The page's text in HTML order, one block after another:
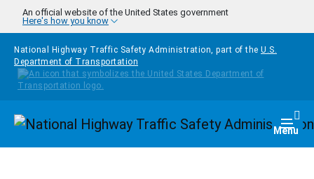
Skip to main content
An official website of the United States government
Here's how you know
National Highway Traffic Safety Administration, part of the U.S.
Department of Transportation
Homepage Menu